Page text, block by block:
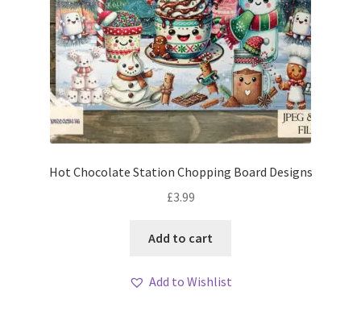
Hot Chocolate Station Chopping Board Designs
£3.99
Add to cart
Add to Wishlist